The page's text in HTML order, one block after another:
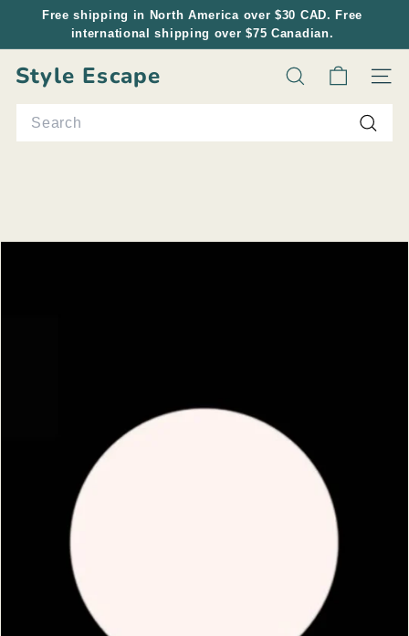
content
Pause
Free shipping in North America over $30 CAD. Free
international shipping over $75 Canadian.
Style Escape Search
Site